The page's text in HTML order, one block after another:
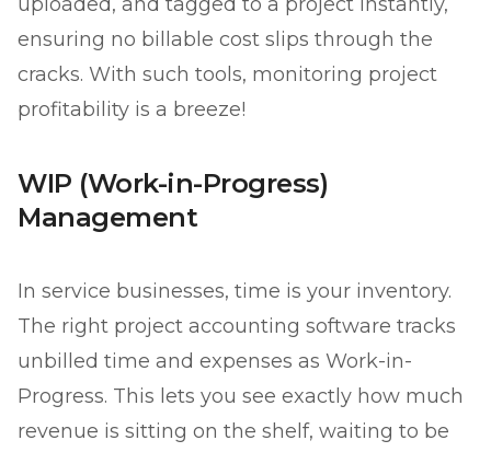
ensuring no billable cost slips through the
cracks. With such tools, monitoring project
profitability is a breeze!
WIP (Work-in-Progress)
Management
In service businesses, time is your inventory.
The right project accounting software tracks
unbilled time and expenses as Work-in-
Progress. This lets you see exactly how much
revenue is sitting on the shelf, waiting to be